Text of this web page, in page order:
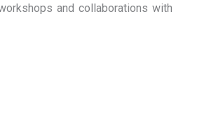
and collaborations with